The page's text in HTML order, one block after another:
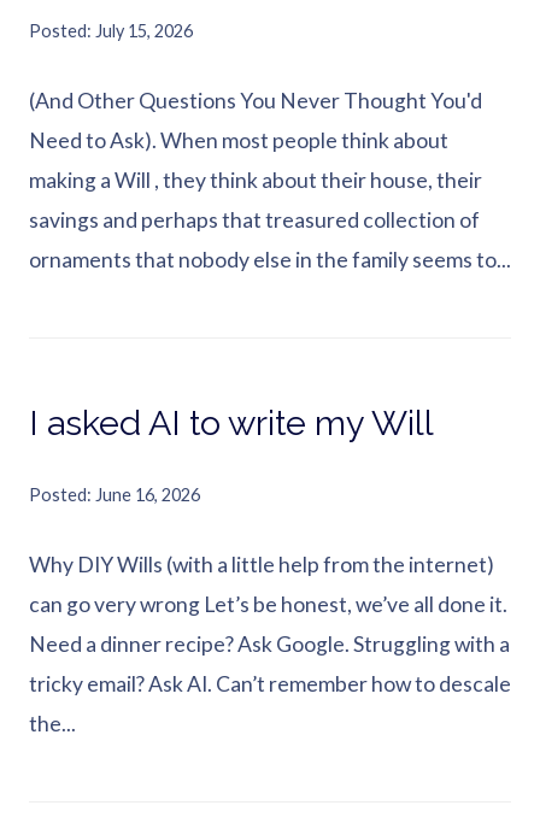
Posted July 15, 2026
(And Other Questions You Never Thought You'd
Need to Ask). When most people think about
making a Will , they think about their house, their
savings and perhaps that treasured collection of
ornaments that nobody else in the family seems to...
I asked AI to write my Will
Posted June 16, 2026
Why DIY Wills (with a little help from the internet)
can go very wrong Let’s be honest, we’ve all done it.
Need a dinner recipe? Ask Google. Struggling with a
tricky email? Ask AI. Can’t remember how to descale
the...